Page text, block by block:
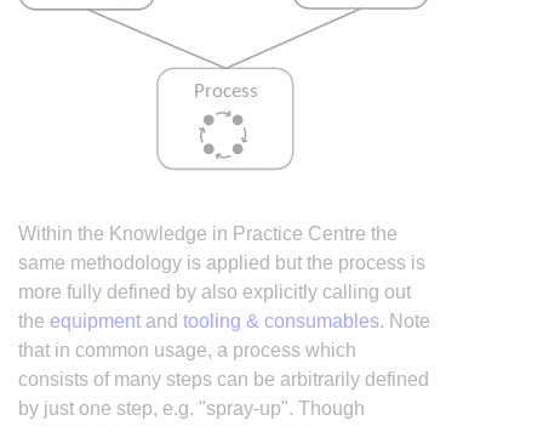
Within the Knowledge in Practice Centre the
same methodology is applied but the process is
more fully defined by also explicitly calling out
the equipment and tooling & consumables. Note
that in common usage, a process which
consists of many steps can be arbitrarily defined
by just one step, e.g. "spray-up". Though